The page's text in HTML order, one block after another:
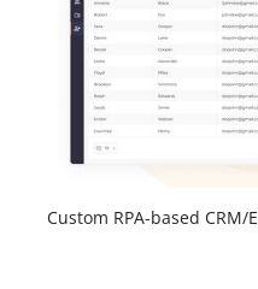
Custom RPA-based CRM/